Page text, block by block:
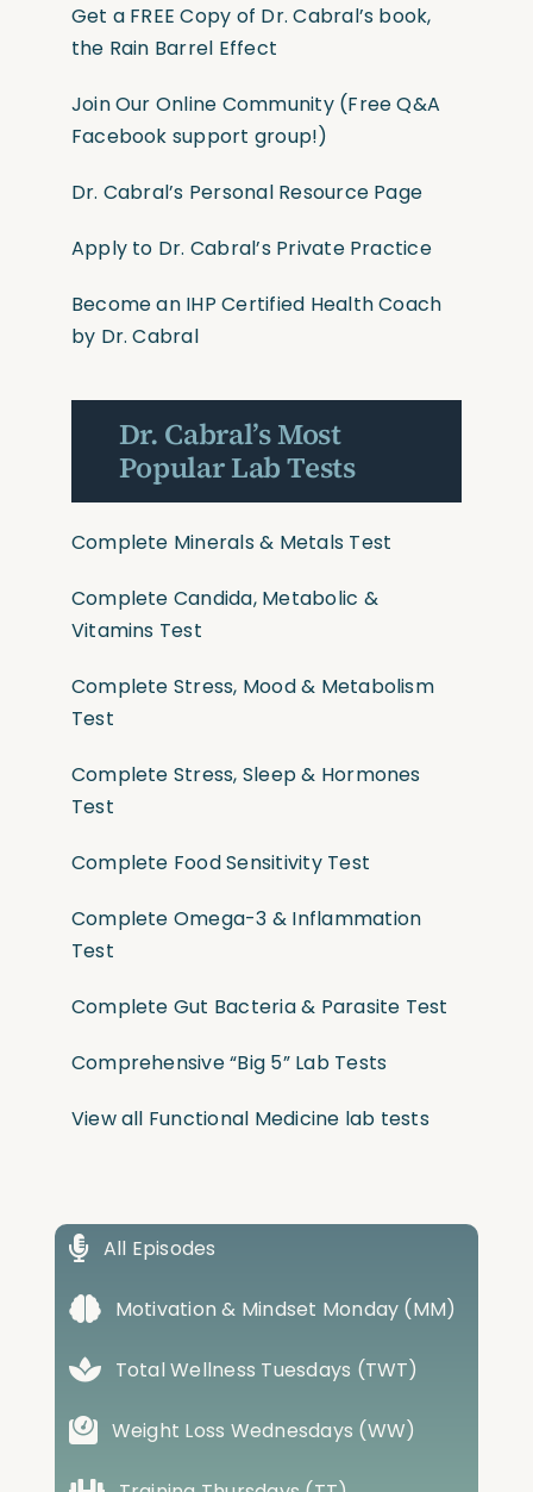
Get a FREE Copy of Dr. Cabral’s book,
the Rain Barrel Effect
Join Our Online Community(Free Q&A
Facebook support group!)
Dr. Cabral’s Personal Resource Page
Apply to Dr. Cabral’s Private Practice
Become an IHP Certified Health Coach
by Dr. Cabral
Dr. Cabral’s Most
Popular Lab Tests
Complete Minerals & Metals Test
Complete Candida, Metabolic &
Vitamins Test
Complete Stress, Mood & Metabolism
Test
Complete Stress, Sleep & Hormones
Test
Complete Food Sensitivity Test
Complete Omega-3 & Inflammation
Test
Complete Gut Bacteria & Parasite Test
Comprehensive “Big 5” Lab Tests
View all Functional Medicine lab tests
All Episodes
Motivation & Mindset Monday (MM)
Total Wellness Tuesdays (TWT)
Weight Loss Wednesdays (WW)